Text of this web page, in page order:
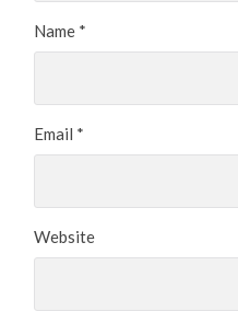
Name *
Email *
Website